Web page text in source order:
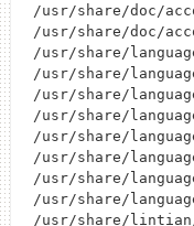
/usr/share/doc/
/usr/share/doc/
/usr/share/
/usr/share/
/usr/share/
/usr/share/
/usr/share/
/usr/share/
/usr/share/
/usr/share/
/usr/share/lintian/